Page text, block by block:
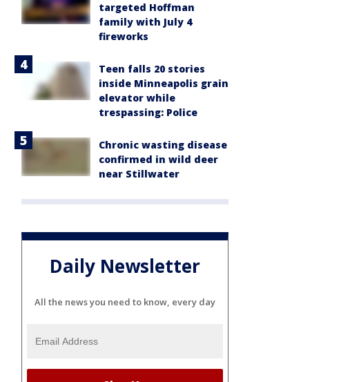
targeted Hoffman
family with July 4
fireworks
Teen falls 20 stories
inside Minneapolis grain
elevator while
trespassing: Police
Chronic wasting disease
confirmed in wild deer
near Stillwater
Daily Newsletter
All the news you need to know, every day